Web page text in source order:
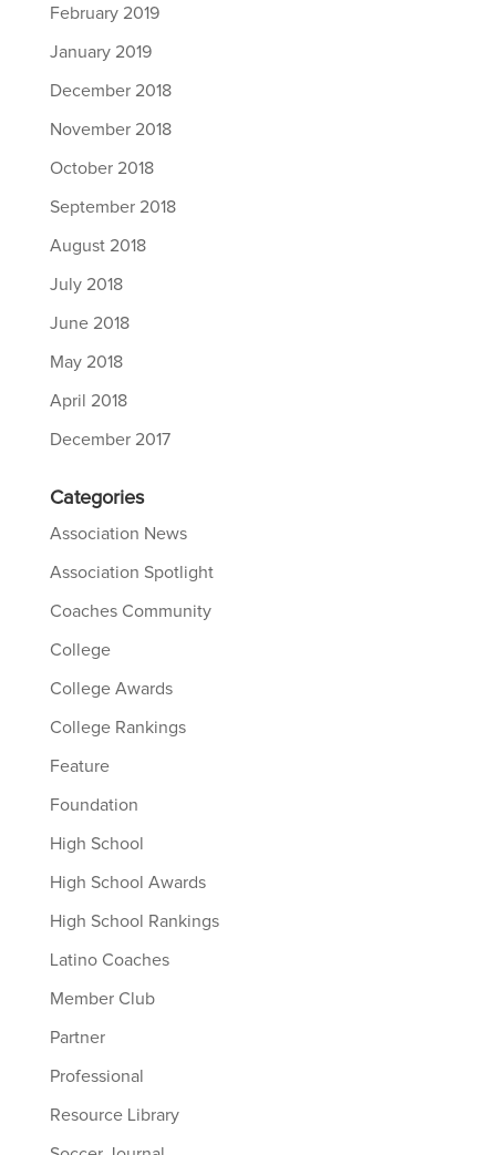
February 2019
January 2019
December 2018
November 2018
October 2018
September 2018
August 2018
July 2018
June 2018
May 2018
April 2018
December 2017
Categories
Association News
Association Spotlight
Coaches Community
College
College Awards
College Rankings
Feature
Foundation
High School
High School Awards
High School Rankings
Latino Coaches
Member Club
Partner
Professional
Resource Library